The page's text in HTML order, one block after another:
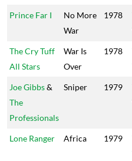
Prince Far I
No More
War
1978
The Cry Tuff
All Stars
War Is
Over
1978
Joe Gibbs&
The
Professionals
Sniper 1979
Lone Ranger Africa 1979